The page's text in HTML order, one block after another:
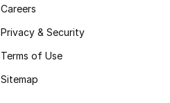
Careers
Privacy & Security
Terms of Use
Sitemap